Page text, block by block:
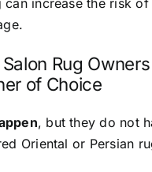
can increase the risk of
Rug
of Choice
, but they do not
Oriental or Persian